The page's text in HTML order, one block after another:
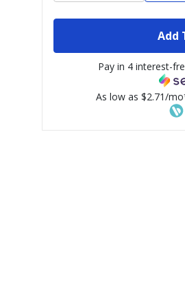
Add
Pay in 4 interest-
As low as $2.71/